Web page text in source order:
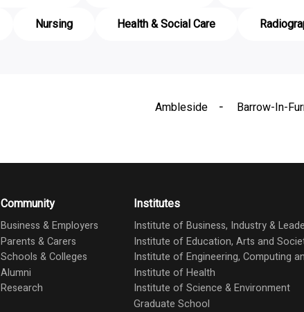
Nursing Health & Social Care
Ambleside Barrow-In-
Community
Business & Employers
Parents & Carers
Schools & Colleges
Alumni
Research
Institutes
Institute of Business, Industry &
Institute of Education, Arts and
Institute of Engineering, Computing
Institute of Health
Institute of Science & Environment
Graduate School